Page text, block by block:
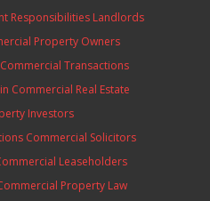
Responsibilities Landlords
Property Owners
Transactions
Commercial Real Estate
Investors
Commercial Solicitors
Leaseholders
Property Law